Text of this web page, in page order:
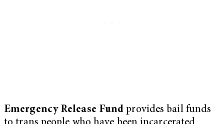
Emergency Release Fundprovides bail funds